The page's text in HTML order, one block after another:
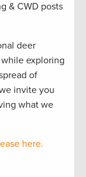
& CWD posts
deer
exploring
of
invite you
what we
here.